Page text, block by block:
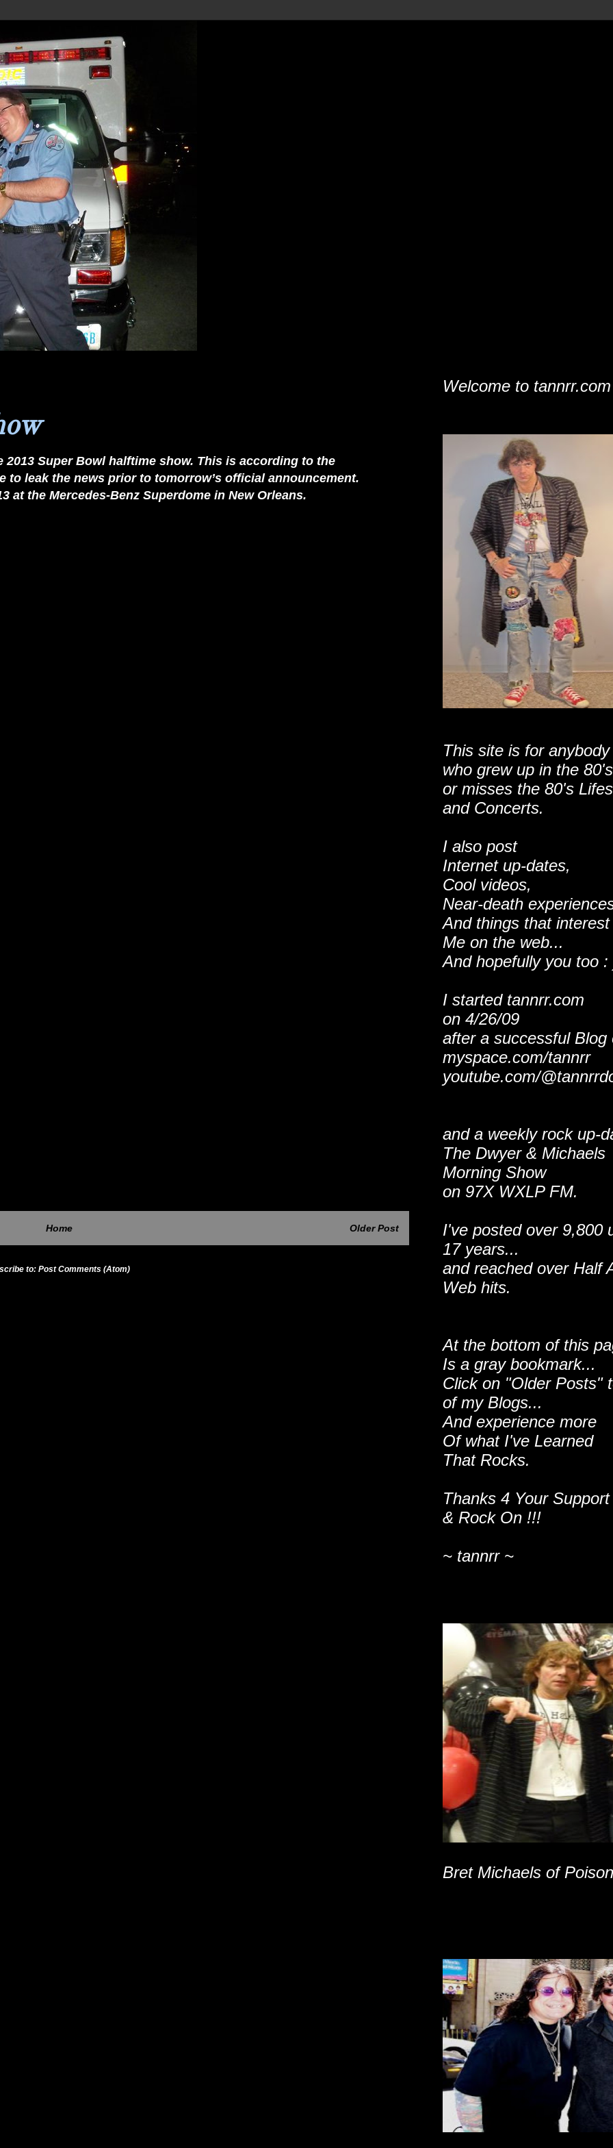
2013 Super Bowl halftime show. This is according to the
to leak the news prior to tomorrow’s official announcement.
at the Mercedes-Benz Superdome in New Orleans.
Older Post
Home
to: Post Comments (Atom)
Welcome to tannrr.com
This site is for anybody
who grew up in the 80's
or misses the 80's
and Concerts.
I also post
Internet up-dates,
Cool videos,
Near-death
And things that interest
Me on the web...
And hopefully you too :
I started tannrr.com
on 4/26/09
after a successful Blog
myspace.com/tannrr
youtube.com/
and a weekly rock up-
The Dwyer & Michaels
Morning Show
on 97X WXLP FM.
I've posted over 9,800
17 years...
and reached over Half
Web hits.
At the bottom of this
Is a gray bookmark...
Click on "Older Posts"
of my Blogs...
And experience more
Of what I've Learned
That Rocks.
Thanks 4 Your Support
& Rock On !!!
~ tannrr ~
Bret Michaels of Poison